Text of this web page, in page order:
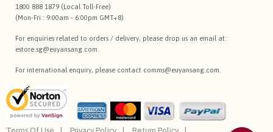
1800 888 1879 (Local Toll-Free)
(Mon-Fri : 9:00am - 6:00pm GMT+8)
For enquiries related to orders / delivery, please drop us an email at:
estore.sg@euyansang.com
For international enquiry, please contact comms@euyansang.com